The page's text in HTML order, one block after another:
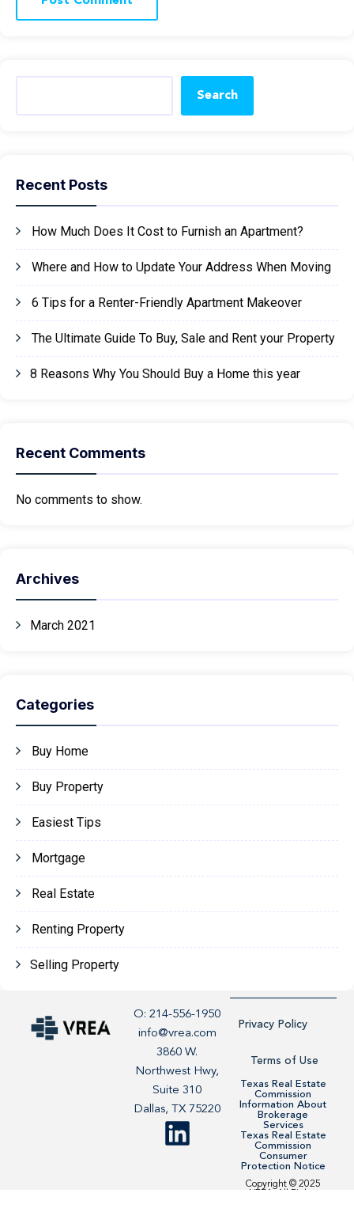
Search
Recent Posts
How Much Does It Cost to Furnish an Apartment?
Where and How to Update Your Address When Moving
6 Tips for a Renter-Friendly Apartment Makeover
The Ultimate Guide To Buy, Sale and Rent your Property
8 Reasons Why You Should Buy a Home this year
Recent Comments
No comments to show.
Archives
March 2021
Categories
Buy Home
Buy Property
Easiest Tips
Mortgage
Real Estate
Renting Property
Selling Property
O: 214-556-1950
info@vrea.com
3860 W.
Northwest Hwy,
Suite 310
Dallas, TX 75220
Privacy Policy
Terms of Use
Texas Real Estate
Commission
Information About
Brokerage
Services
Texas Real Estate
Commission
Consumer
Protection Notice
Copyright © 2025